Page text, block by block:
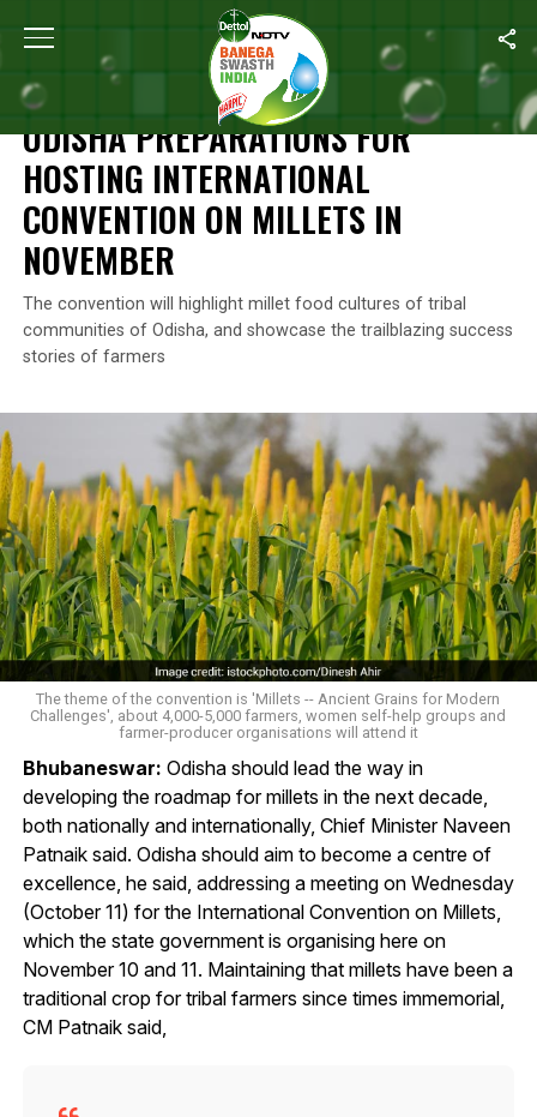
Home Odisha Preparations For Hosting International
NUTRITION
ODISHA PREPARATIONS FOR
HOSTING INTERNATIONAL
CONVENTION ON MILLETS IN
NOVEMBER
The convention will highlight millet food cultures of tribal
communities of Odisha, and showcase the trailblazing success
stories of farmers
The theme of the convention is 'Millets -- Ancient Grains for Modern
Challenges', about 4,000-5,000 farmers, women self-help groups and
farmer-producer organisations will attend it
Bhubaneswar: Odisha should lead the way in
developing the roadmap for millets in the next decade,
both nationally and internationally, Chief Minister Naveen
Patnaik said. Odisha should aim to become a centre of
excellence, he said, addressing a meeting on Wednesday
(October 11) for the International Convention on Millets,
which the state government is organising here on
November 10 and 11. Maintaining that millets have been a
traditional crop for tribal farmers since times immemorial,
CM Patnaik said,